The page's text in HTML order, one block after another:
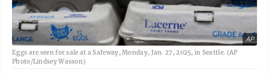
AP
Eggs are seen for sale at a Safeway, Monday, Jan. 27, 2025, in Seattle. (AP
Photo/Lindsey Wasson)